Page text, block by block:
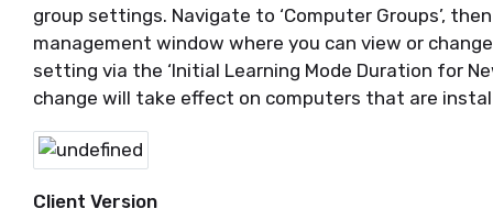
group settings. Navigate to ‘Computer Groups’,
management window where you can view or
setting via the ‘Initial Learning Mode Duration for
change will take effect on computers that are
Client Version